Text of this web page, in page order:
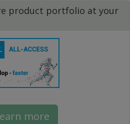
product portfolio at your
more